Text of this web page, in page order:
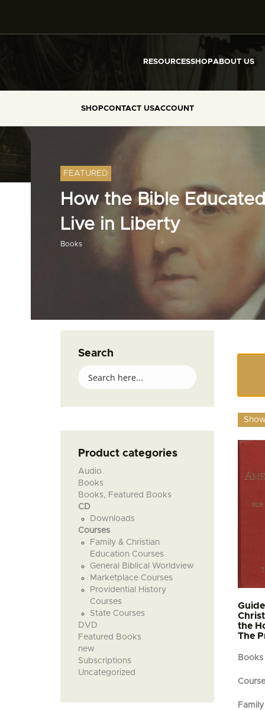
RESOURCESSHOPABOUT US
SHOPCONTACT USACCOUNT
FEATURED
How the Bible
Live in Liberty
Books
Search
Product categories
Audio
Books
Books, Featured Books
CD
Downloads
Courses
Family & Christian
Education Courses
General Biblical Worldview
Marketplace Courses
Providential History
Courses
State Courses
DVD
Featured Books
new
Subscriptions
Uncategorized
the
The
Books